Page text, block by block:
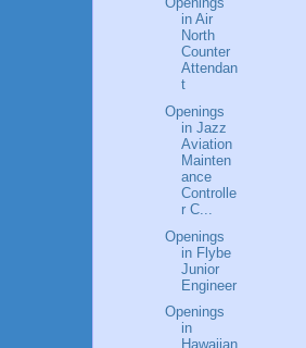
in Air
North
Counter
Attendan
t
Openings
in Jazz
Aviation
Mainten
ance
Controlle
r C...
Openings
in Flybe
Junior
Engineer
Openings
in
Hawaiian